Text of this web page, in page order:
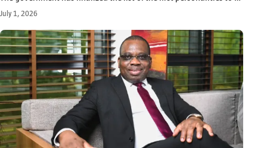
as ex officio members in this new institution, including former
presidents of the Republic, former presidents of…
July 1, 2026